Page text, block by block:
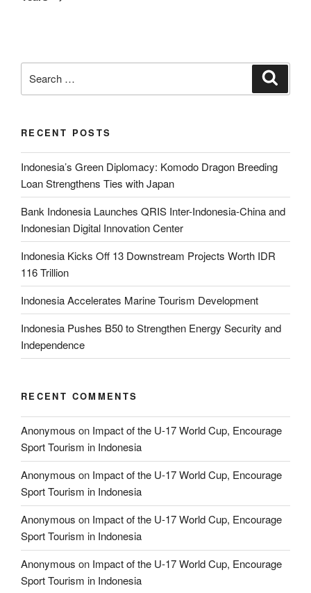
RECENT POSTS
Indonesia’s Green Diplomacy: Komodo Dragon Breeding
Loan Strengthens Ties with Japan
Bank Indonesia Launches QRIS Inter-Indonesia-China and
Indonesian Digital Innovation Center
Indonesia Kicks Off 13 Downstream Projects Worth IDR
116 Trillion
Indonesia Accelerates Marine Tourism Development
Indonesia Pushes B50 to Strengthen Energy Security and
Independence
RECENT COMMENTS
Anonymous on Impact of the U-17 World Cup, Encourage
Sport Tourism in Indonesia
Anonymous on Impact of the U-17 World Cup, Encourage
Sport Tourism in Indonesia
Anonymous on Impact of the U-17 World Cup, Encourage
Sport Tourism in Indonesia
Anonymous on Impact of the U-17 World Cup, Encourage
Sport Tourism in Indonesia